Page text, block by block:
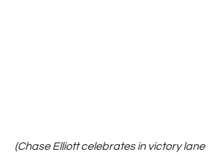
(Chase Elliott celebrates in victory lane